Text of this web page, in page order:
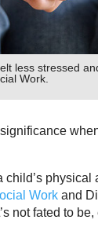
less stressed
Work.
Work and
not fated to